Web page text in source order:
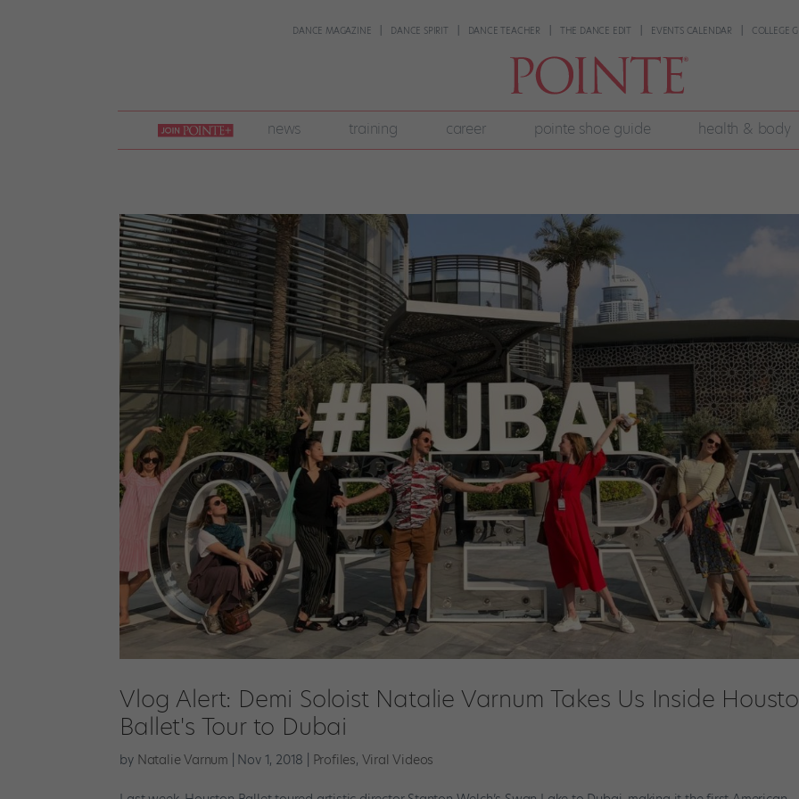
DANCE MAGAZINE DANCE SPIRIT DANCE TEACHER THE DANCE EDIT EVENTS CALENDAR COLLEGE
join
pointe
+
news training career pointe shoe guide health & body
Vlog Alert: Demi Soloist Natalie Varnum Takes Us Inside
Ballet's Tour to Dubai
by Natalie Varnum Nov 1, 2018 Profiles, Viral Videos